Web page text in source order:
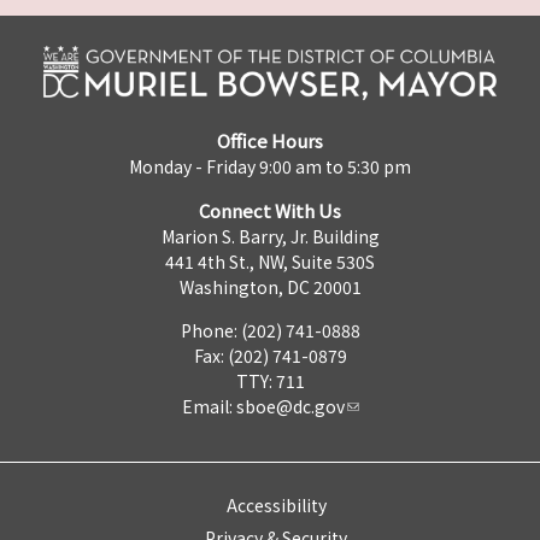
Office Hours
Monday - Friday 9:00 am to 5:30 pm
Connect With Us
Marion S. Barry, Jr. Building
441 4th St., NW, Suite 530S
Washington, DC 20001
Phone: (202) 741-0888
Fax: (202) 741-0879
TTY: 711
Email: sboe@dc.gov
Accessibility